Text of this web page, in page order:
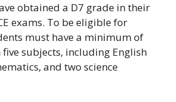
obtained a D7 grade in their
exams. To be eligible for
must have a minimum of
subjects, including English
and two science